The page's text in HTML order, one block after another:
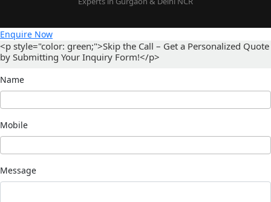
Enquire Now
<p style="color: green;">Skip the Call – Get a Personalized Quote
by Submitting Your Inquiry Form!</p>
Name
Mobile
Message